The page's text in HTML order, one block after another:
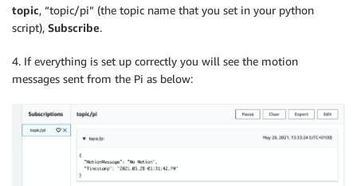
topic, “topic/pi” (the topic name that you set in your python
script), Subscribe.
4. If everything is set up correctly you will see the motion
messages sent from the Pi as below: